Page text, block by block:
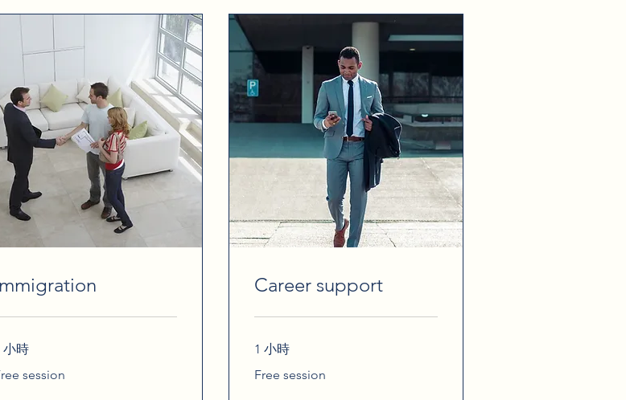
小時
session
Career support
1 小時
session
Free session